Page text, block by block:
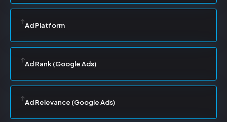
Ad Platform
Ad Rank (Google Ads)
Ad Relevance (Google Ads)